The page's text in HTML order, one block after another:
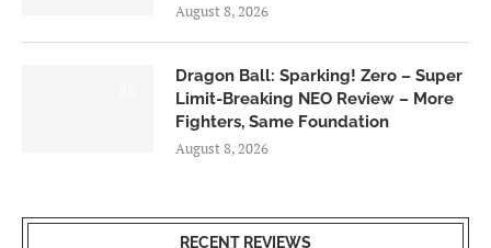
August 8, 2026
Dragon Ball: Sparking! Zero – Super
Limit-Breaking NEO Review – More
Fighters, Same Foundation
August 8, 2026
RECENT REVIEWS